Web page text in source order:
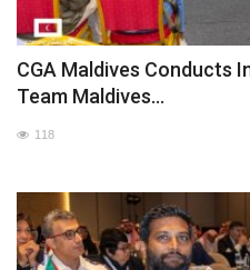
CGA Maldives Conducts
Team Maldives...
118